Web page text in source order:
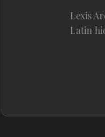
Lexis
Latin